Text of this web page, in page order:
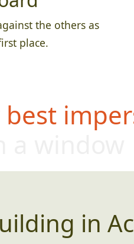
the others as
place.
window
in